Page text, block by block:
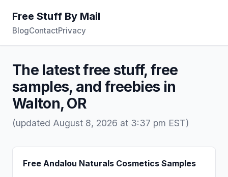
Free Stuff By Mail
BlogContactPrivacy
The latest free stuff, free
samples, and freebies in
Walton, OR
(updated August 8, 2026 at 3:37 pm EST)
Free Andalou Naturals Cosmetics Samples